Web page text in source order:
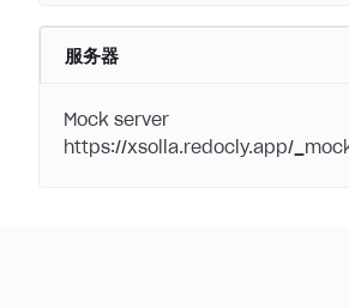
服务器
Mock server